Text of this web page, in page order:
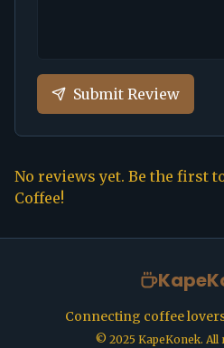
Submit Review
No reviews yet. Be the first
Coffee!
Connecting coffee
© 2025 KapeKonek.